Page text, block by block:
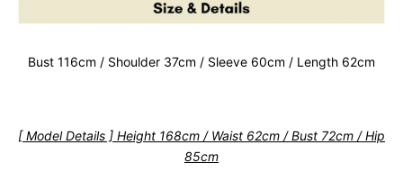
Bust 116cm / Shoulder 37cm / Sleeve 60cm / Length 62cm
[ Model Details ] Height 168cm / Waist 62cm / Bust 72cm / Hip
85cm